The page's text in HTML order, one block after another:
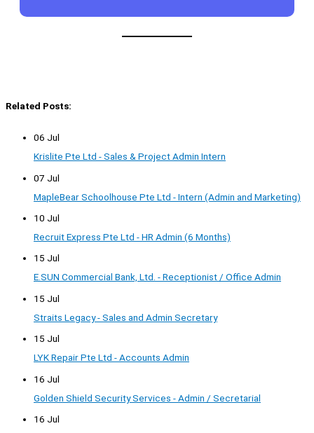
Related Posts:
06 Jul
Krislite Pte Ltd - Sales & Project Admin Intern
07 Jul
MapleBear Schoolhouse Pte Ltd - Intern (Admin and Marketing)
10 Jul
Recruit Express Pte Ltd - HR Admin (6 Months)
15 Jul
E.SUN Commercial Bank, Ltd. - Receptionist / Office Admin
15 Jul
Straits Legacy - Sales and Admin Secretary
15 Jul
LYK Repair Pte Ltd - Accounts Admin
16 Jul
Golden Shield Security Services - Admin / Secretarial
16 Jul